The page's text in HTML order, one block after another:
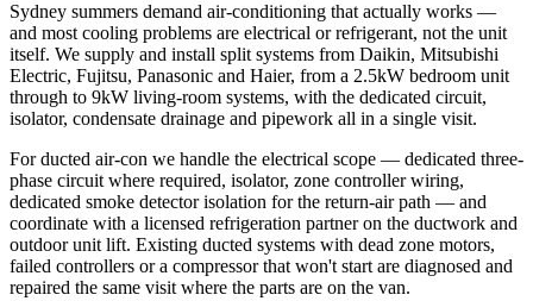
Sydney summers demand air-conditioning that actually works —
and most cooling problems are electrical or refrigerant, not the unit
itself. We supply and install split systems from Daikin, Mitsubishi
Electric, Fujitsu, Panasonic and Haier, from a 2.5kW bedroom unit
through to 9kW living-room systems, with the dedicated circuit,
isolator, condensate drainage and pipework all in a single visit.
For ducted air-con we handle the electrical scope — dedicated three-
phase circuit where required, isolator, zone controller wiring,
dedicated smoke detector isolation for the return-air path — and
coordinate with a licensed refrigeration partner on the ductwork and
outdoor unit lift. Existing ducted systems with dead zone motors,
failed controllers or a compressor that won't start are diagnosed and
repaired the same visit where the parts are on the van.